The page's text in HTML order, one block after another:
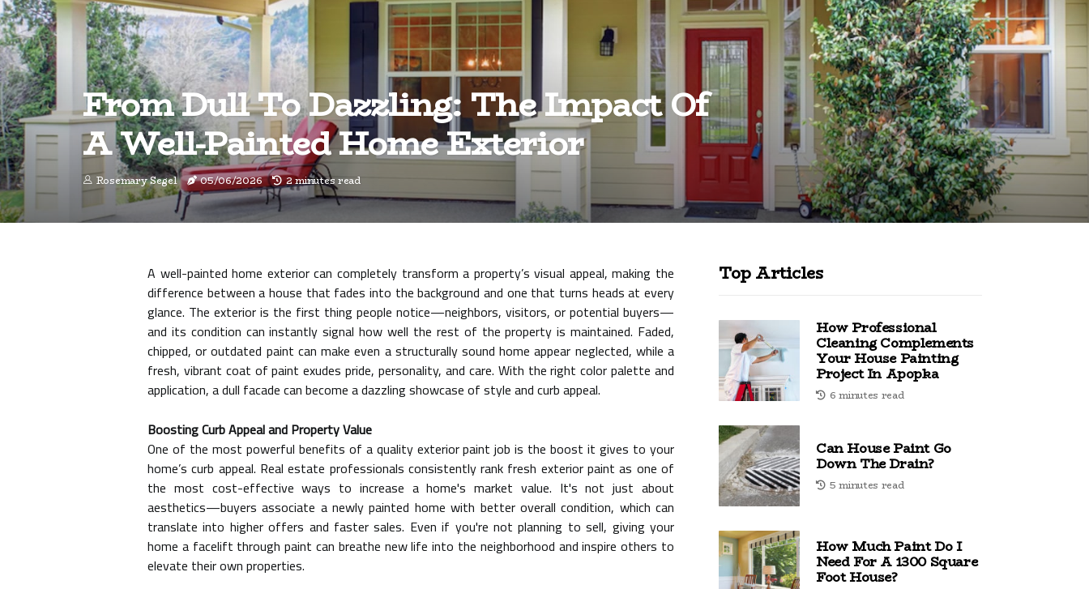
From Dull To Dazzling: The Impact Of
A Well-Painted Home Exterior
Rosemary Segel 05/06/2026 2 minutes read
A well-painted home exterior can completely transform a property’s visual appeal, making the
difference between a house that fades into the background and one that turns heads at every
glance. The exterior is the first thing people notice—neighbors, visitors, or potential buyers—
and its condition can instantly signal how well the rest of the property is maintained. Faded,
chipped, or outdated paint can make even a structurally sound home appear neglected, while a
fresh, vibrant coat of paint exudes pride, personality, and care. With the right color palette and
application, a dull facade can become a dazzling showcase of style and curb appeal.
Boosting Curb Appeal and Property Value
One of the most powerful benefits of a quality exterior paint job is the boost it gives to your
home’s curb appeal. Real estate professionals consistently rank fresh exterior paint as one of
the most cost-effective ways to increase a home's market value. It's not just about
aesthetics—buyers associate a newly painted home with better overall condition, which can
translate into higher offers and faster sales. Even if you're not planning to sell, giving your
home a facelift through paint can breathe new life into the neighborhood and inspire others to
elevate their own properties.
Top Articles
How Professional
Cleaning Complements
Your House Painting
Project In Apopka
6 minutes read
Can House Paint Go
Down The Drain?
5 minutes read
How Much Paint Do I
Need For A 1300 Square
Foot House?